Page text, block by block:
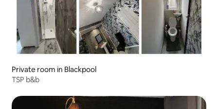
Private room in Blackpool
TSP b&b